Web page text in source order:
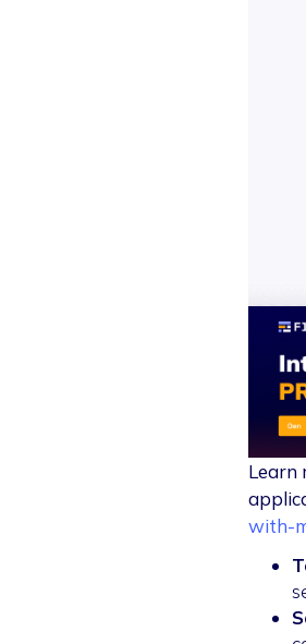
Learn
with-